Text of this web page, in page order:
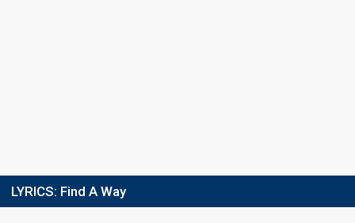
LYRICS: Find A Way